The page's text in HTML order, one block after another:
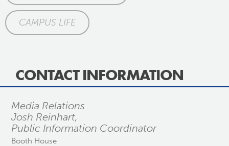
CAMPUS LIFE
CONTACT INFORMATION
Media Relations
Josh Reinhart,
Public Information Coordinator
Booth House